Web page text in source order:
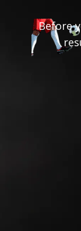
Before